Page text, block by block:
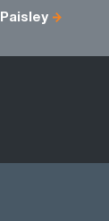
Paisley